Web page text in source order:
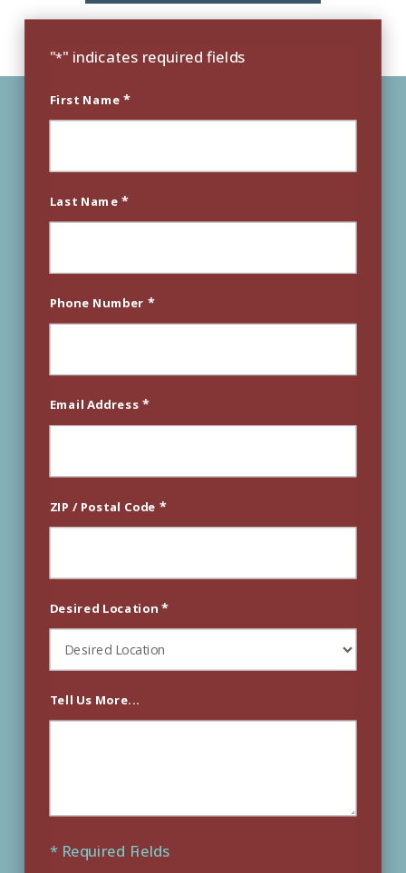
"*" indicates required fields
First Name *
Last Name *
Phone Number *
Email Address *
ZIP / Postal Code *
Desired Location *
Tell Us More...
* Required Fields